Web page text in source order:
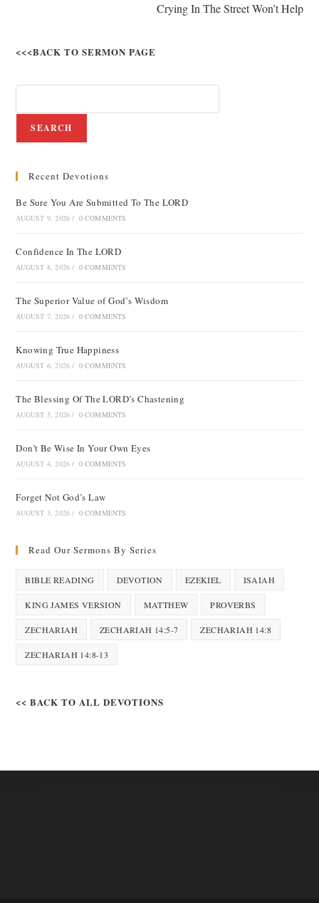
Crying In The Street Won’t Help
<<<BACK TO SERMON PAGE
SEARCH
Recent Devotions
Be Sure You Are Submitted To The LORD
AUGUST 9, 2026 / 0 COMMENTS
Confidence In The LORD
AUGUST 8, 2026 / 0 COMMENTS
The Superior Value of God’s Wisdom
AUGUST 7, 2026 / 0 COMMENTS
Knowing True Happiness
AUGUST 6, 2026 / 0 COMMENTS
The Blessing Of The LORD’s Chastening
AUGUST 5, 2026 / 0 COMMENTS
Don’t Be Wise In Your Own Eyes
AUGUST 4, 2026 / 0 COMMENTS
Forget Not God’s Law
AUGUST 3, 2026 / 0 COMMENTS
Read Our Sermons By Series
BIBLE READING DEVOTION EZEKIEL ISAIAH
KING JAMES VERSION MATTHEW PROVERBS
ZECHARIAH ZECHARIAH 14:5-7 ZECHARIAH 14:8
ZECHARIAH 14:8-13
<< BACK TO ALL DEVOTIONS